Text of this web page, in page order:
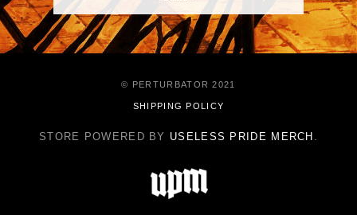
© PERTURBATOR 2021
SHIPPING POLICY
STORE POWERED BY USELESS PRIDE MERCH .